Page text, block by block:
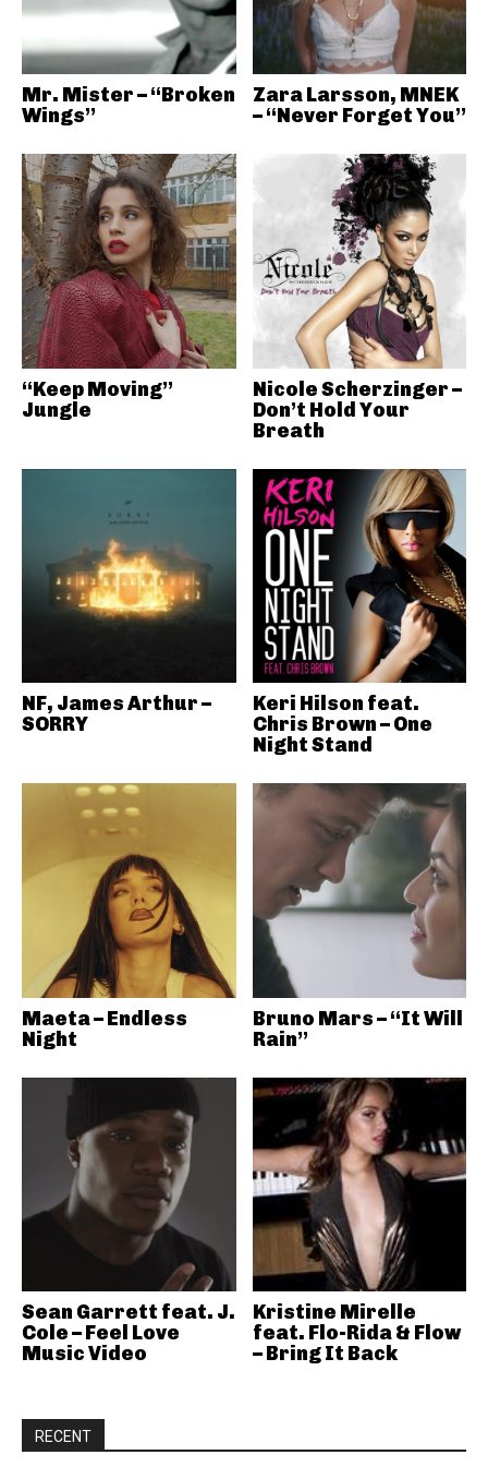
Mr. Mister – “Broken
Wings”
Zara Larsson, MNEK
– “Never Forget You”
“Keep Moving”
Jungle
Nicole Scherzinger –
Don’t Hold Your
Breath
NF, James Arthur –
SORRY
Keri Hilson feat.
Chris Brown – One
Night Stand
Maeta – Endless
Night
Bruno Mars – “It Will
Rain”
Sean Garrett feat. J.
Cole – Feel Love
Music Video
Kristine Mirelle
feat. Flo-Rida & Flow
– Bring It Back
RECENT